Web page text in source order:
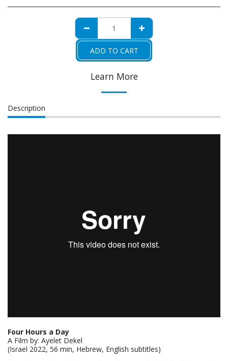
ADD TO CART
Learn More
Description
Four Hours a Day
A Film by: Ayelet Dekel
(Israel 2022, 56 min, Hebrew, English subtitles)